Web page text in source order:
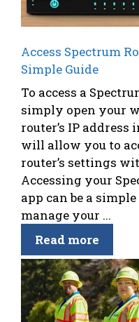
Access Spectrum
Simple Guide
To access a
simply open your
router’s IP address
will allow you to
router’s settings
Accessing your
app can be a
manage your ...
Read more